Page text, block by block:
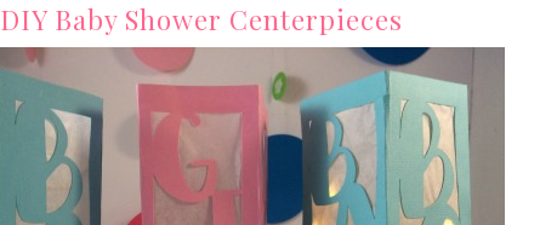
DIY Baby Shower Centerpieces